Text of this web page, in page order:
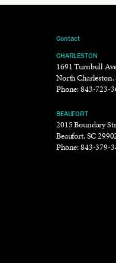
Contact
CHARLESTON
1691 Turnbull
North Charleston,
Phone:843-723-
BEAUFORT
2015 Boundary
Beaufort, SC
Phone:843-379-